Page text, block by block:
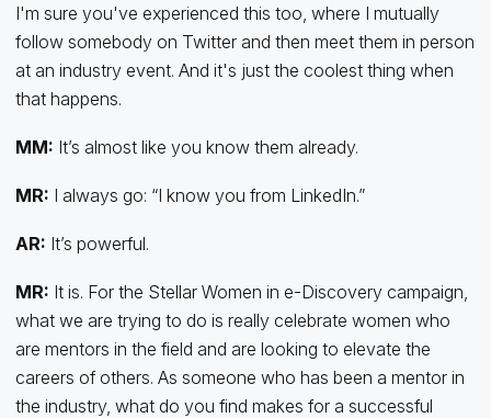
I'm sure you've experienced this too, where I mutually
follow somebody on Twitter and then meet them in person
at an industry event. And it's just the coolest thing when
that happens.
MM: It’s almost like you know them already.
MR: I always go: “I know you from LinkedIn.”
AR: It’s powerful.
MR: It is. For the Stellar Women in e-Discovery campaign,
what we are trying to do is really celebrate women who
are mentors in the field and are looking to elevate the
careers of others. As someone who has been a mentor in
the industry, what do you find makes for a successful